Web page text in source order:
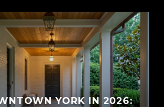
YORK IN 2026: